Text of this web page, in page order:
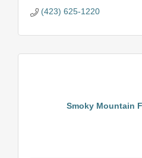
(423) 625-1220
Smoky Mountain